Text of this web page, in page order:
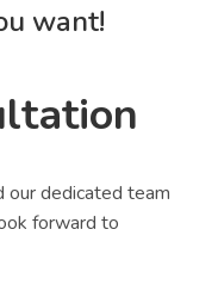
want!
our dedicated team
forward to